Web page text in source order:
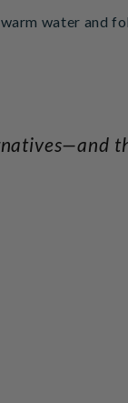
water and